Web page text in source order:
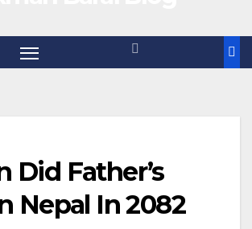
Did Father’s
Nepal In 2082